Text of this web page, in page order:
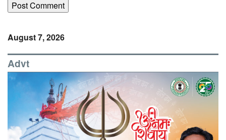
August 7, 2026
Advt